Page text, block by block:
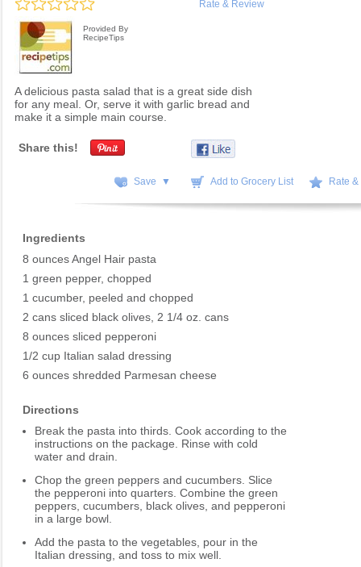
Rate & Review
Provided By
RecipeTips
A delicious pasta salad that is a great side dish
for any meal. Or, serve it with garlic bread and
make it a simple main course.
Share this!
Save ▼ Add to Grocery List Rate
Ingredients
8 ounces Angel Hair pasta
1 green pepper, chopped
1 cucumber, peeled and chopped
2 cans sliced black olives, 2 1/4 oz. cans
8 ounces sliced pepperoni
1/2 cup Italian salad dressing
6 ounces shredded Parmesan cheese
Directions
Break the pasta into thirds. Cook according to the
instructions on the package. Rinse with cold
water and drain.
Chop the green peppers and cucumbers. Slice
the pepperoni into quarters. Combine the green
peppers, cucumbers, black olives, and pepperoni
in a large bowl.
Add the pasta to the vegetables, pour in the
Italian dressing, and toss to mix well.